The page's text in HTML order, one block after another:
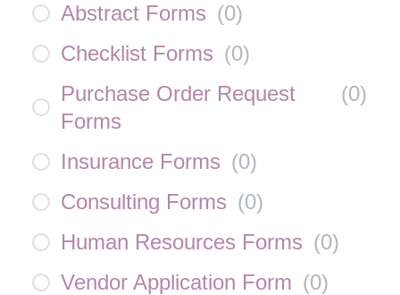
Abstract Forms (0)
Checklist Forms (0)
Purchase Order Request
Forms
(0)
Insurance Forms (0)
Consulting Forms (0)
Human Resources Forms (0)
Vendor Application Form (0)